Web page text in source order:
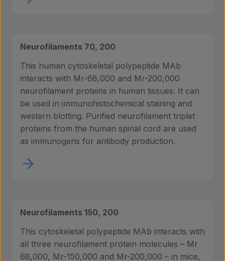
Neurofilaments 70, 200
This human cytoskeletal polypeptide MAb
interacts with Mr-68,000 and Mr-200,000
neurofilament proteins in human tissues. It can
be used in immunohistochemical staining and
western blotting. Purified neurofilament triplet
proteins from the human spinal cord are used
as immunogens for antibody production.
Neurofilaments 150, 200
This cytoskeletal polypeptide MAb interacts with
all three neurofilament protein molecules – Mr
68,000, Mr-150,000 and Mr-200,000 – in mice,